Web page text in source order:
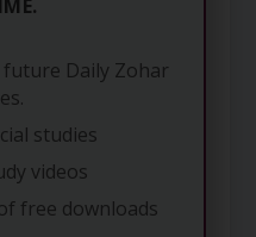
future Daily Zohar
studies
videos
free downloads